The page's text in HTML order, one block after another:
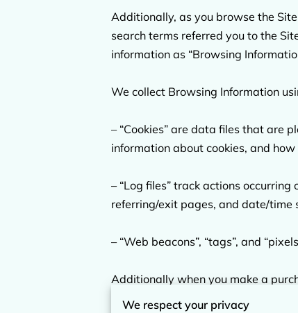
Additionally, as you browse the
search terms referred you to the
information as “Browsing
We collect Browsing Information
– “Cookies” are data files that are
information about cookies, and
– “Log files” track actions
referring/exit pages, and date/time
– “Web beacons”, “tags”, and
Additionally when you make a
including your name, billing
We respect your privacy